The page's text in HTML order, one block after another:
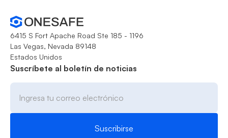
6415 S Fort Apache Road Ste 185 - 1196
Las Vegas, Nevada 89148
Estados Unidos
Suscríbete al boletín de noticias